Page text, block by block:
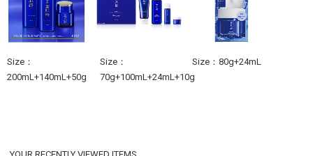
Size：
200mL+140mL+50g
Size：
70g+100mL+24mL+10g
Size：80g+24mL